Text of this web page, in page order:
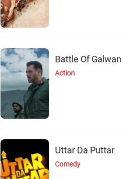
M
Michael Q. Schmidt
Actor
Battle Of Galwan
Action
Uttar Da Puttar
Comedy